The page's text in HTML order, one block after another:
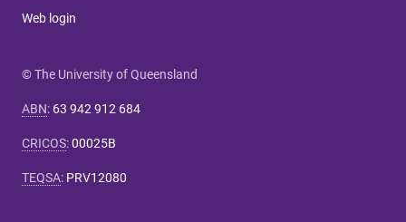
Web login
© The University of Queensland
ABN: 63 942 912 684
CRICOS:00025B
TEQSA: PRV12080